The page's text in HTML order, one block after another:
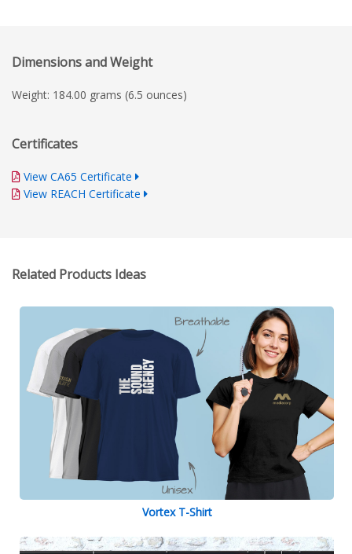
Dimensions and Weight
Weight: 184.00 grams (6.5 ounces)
Certificates
View CA65 Certificate
View REACH Certificate
Related Products Ideas
Vortex T-Shirt